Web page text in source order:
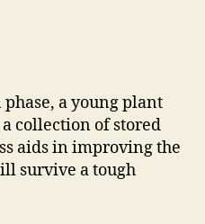
a young plant
collection of stored
aids in improving the
survive a tough